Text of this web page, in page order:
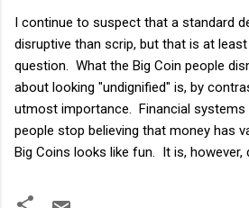
I continue to suspect that a standard
disruptive than scrip, but that is at
question. What the Big Coin people
about looking "undignified" is, by
utmost importance. Financial systems
people stop believing that money has
Big Coins looks like fun. It is, however,